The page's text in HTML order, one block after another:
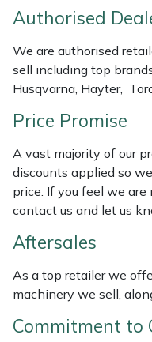
Authorised
We are authorised
sell including top
Husqvarna, Hayter,
Price Promise
A vast majority of our
discounts applied so
price. If you feel we
contact us and let us
Aftersales
As a top retailer we
machinery we sell,
Commitment to
Marlow
Maruyama
Masport
Mountfield
MSA
Native Arb
Oregon
Panther
Petzl